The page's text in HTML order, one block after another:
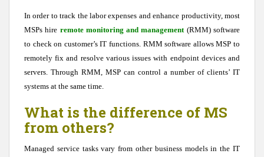
In order to track the labor expenses and enhance productivity, most
MSPs hire remote monitoring and management (RMM) software
to check on customer’s IT functions. RMM software allows MSP to
remotely fix and resolve various issues with endpoint devices and
servers. Through RMM, MSP can control a number of clients’ IT
systems at the same time.
What is the difference of MS
from others?
Managed service tasks vary from other business models in the IT